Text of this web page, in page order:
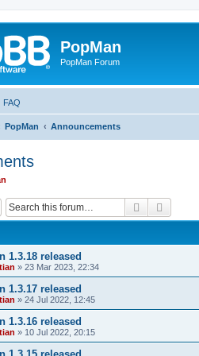
PopMan
PopMan Forum
FAQ
PopMan Announcements
Search
1.3.18 released
» 23 Mar 2023, 22:34
1.3.17 released
» 24 Jul 2022, 12:45
1.3.16 released
» 10 Jul 2022, 20:15